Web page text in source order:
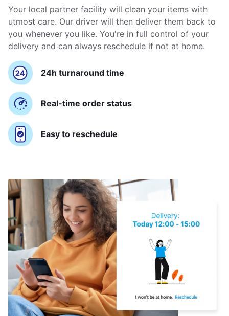
Your local partner facility will clean your items with
utmost care. Our driver will then deliver them back to
you whenever you like. You're in full control of your
delivery and can always reschedule if not at home.
24h turnaround time
Real-time order status
Easy to reschedule